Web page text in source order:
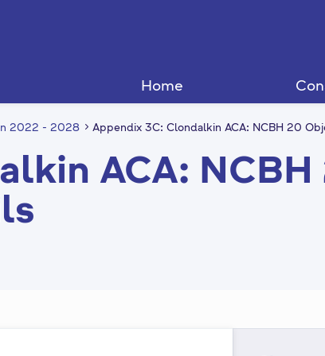
Home
2022 - 2028 Appendix 3C: Clondalkin ACA: NCBH 20
ACA: